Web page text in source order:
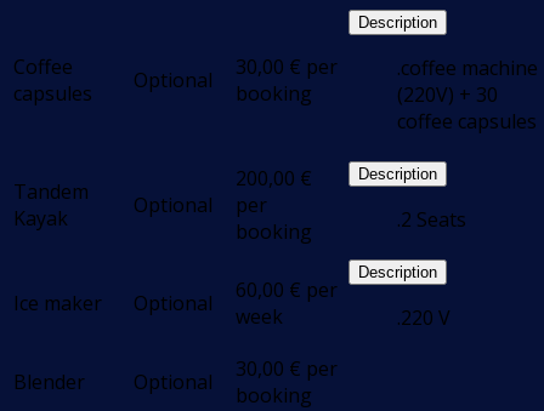
Coffee
capsules
Optional 30,00 € per
booking
Description
.coffee machine
(220V) + 30
coffee capsules
Tandem
Kayak
Optional
200,00 €
per
booking
Description
.2 Seats
Ice maker Optional 60,00 € per
week
Description
.220 V
Blender Optional 30,00 € per
booking